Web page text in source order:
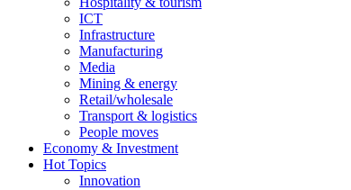
ICT
Infrastructure
Manufacturing
Media
Mining & energy
Retail/wholesale
Transport & logistics
People moves
Economy & Investment
Hot Topics
Innovation